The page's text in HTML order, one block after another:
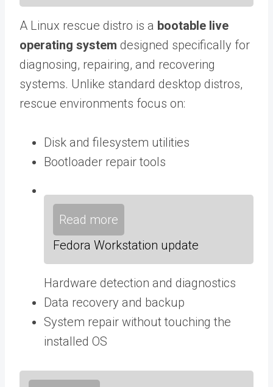
A Linux rescue distro is a bootable live
operating system designed specifically for
diagnosing, repairing, and recovering
systems. Unlike standard desktop distros,
rescue environments focus on:
Disk and filesystem utilities
Bootloader repair tools
Read more
Fedora Workstation update
Hardware detection and diagnostics
Data recovery and backup
System repair without touching the
installed OS